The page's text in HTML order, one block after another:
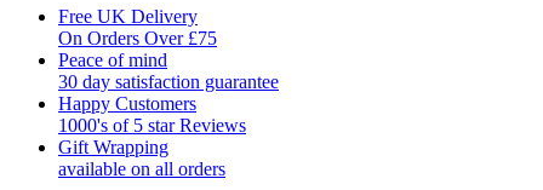
Free UK Delivery
On Orders Over £75
Peace of mind
30 day satisfaction guarantee
Happy Customers
1000's of 5 star Reviews
Gift Wrapping
available on all orders